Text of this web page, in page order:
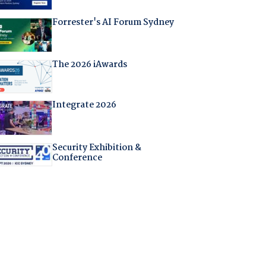
Forrester's AI Forum Sydney
The 2026 iAwards
Integrate 2026
Security Exhibition &
Conference